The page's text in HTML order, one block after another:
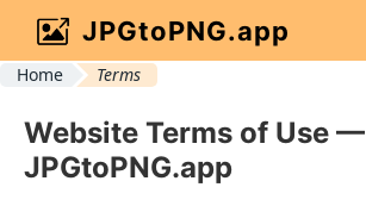
JPGtoPNG.app
Home Terms
Website Terms of Use —
JPGtoPNG.app